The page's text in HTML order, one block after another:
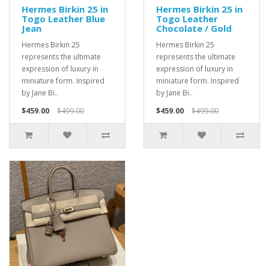
Hermes Birkin 25 in
Togo Leather Blue
Jean
Hermes Birkin 25
represents the ultimate
expression of luxury in
miniature form. Inspired
by Jane Bi..
$459.00
$499.00
Hermes Birkin 25 in
Togo Leather
Chocolate / Gold
Hermes Birkin 25
represents the ultimate
expression of luxury in
miniature form. Inspired
by Jane Bi..
$459.00
$499.00